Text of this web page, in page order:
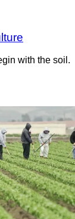
with the soil.